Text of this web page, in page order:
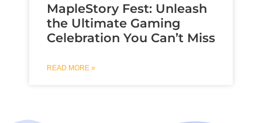
MapleStory Fest: Unleash
the Ultimate Gaming
Celebration You Can’t Miss
READ MORE »